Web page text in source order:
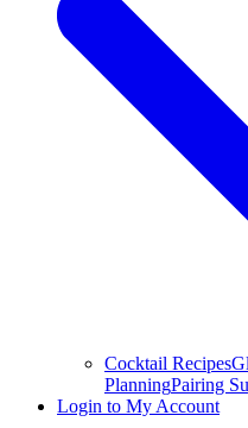
Cocktail Recipes
PlanningPairing
Login to My Account